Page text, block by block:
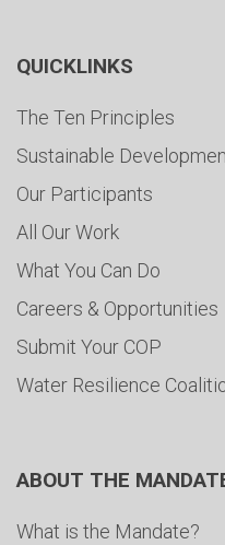
QUICKLINKS
The Ten Principles
Sustainable
Our Participants
All Our Work
What You Can Do
Careers & Opportunities
Submit Your COP
Water Resilience
ABOUT THE
What is the Mandate?